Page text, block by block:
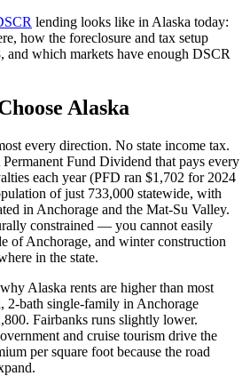
lending looks like in Alaska today:
how the foreclosure and tax setup
and which markets have enough DSCR
Alaska
every direction. No state income tax.
Fund Dividend that pays every
each year (PFD ran $1,702 for 2024
of just 733,000 statewide, with
in Anchorage and the Mat-Su Valley.
constrained — you cannot easily
of Anchorage, and winter construction
in the state.
Alaska rents are higher than most
2-bath single-family in Anchorage
Fairbanks runs slightly lower.
and cruise tourism drive the
per square foot because the road